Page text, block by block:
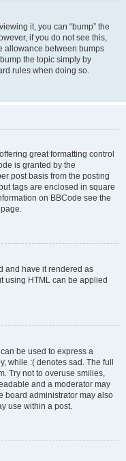
it, you can “bump” the
if you do not see this,
allowance between bumps
the topic simply by
rules when doing so.
great formatting control
is granted by the
post basis from the posting
tags are enclosed in square
on BBCode see the
and have it rendered as
using HTML can be applied
be used to express a
while :( denotes sad. The full
Try not to overuse smilies,
and a moderator may
board administrator may also
use within a post.